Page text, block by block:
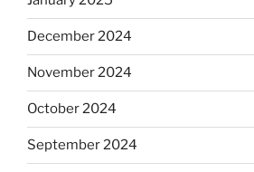
December 2024
November 2024
October 2024
September 2024